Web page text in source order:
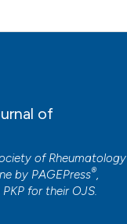
of
of Rheumatology
by PAGEPress®,
PKP for their OJS.